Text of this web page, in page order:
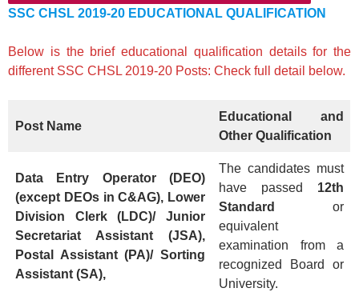
SSC CHSL 2019-20 EDUCATIONAL QUALIFICATION
Below is the brief educational qualification details for the
different SSC CHSL 2019-20 Posts: Check full detail below.
Post Name
Educational and
Other Qualification
Data Entry Operator (DEO)
(except DEOs in C&AG), Lower
Division Clerk (LDC)/ Junior
Secretariat Assistant (JSA),
Postal Assistant (PA)/ Sorting
Assistant (SA),
The candidates must
have passed 12th
Standard
or
equivalent
examination from a
recognized Board or
University.